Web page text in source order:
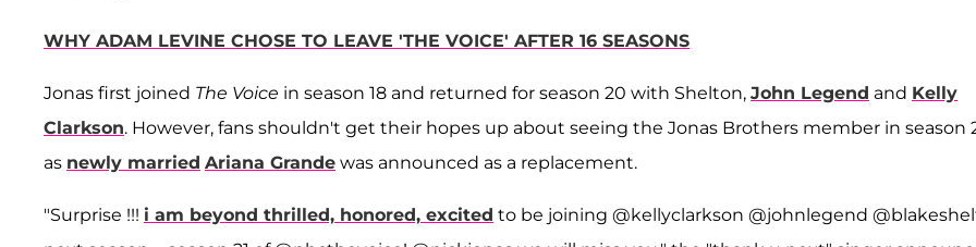
WHY ADAM LEVINE CHOSE TO LEAVE 'THE VOICE' AFTER 16 SEASONS
Jonas first joined The Voice in season 18 and returned for season 20 with Shelton, John Legend and Kelly
Clarkson. However, fans shouldn't get their hopes up about seeing the Jonas Brothers member in season
as newly married Ariana Grande was announced as a replacement.
"Surprise !!! i am beyond thrilled, honored, excited to be joining @kellyclarkson @johnlegend